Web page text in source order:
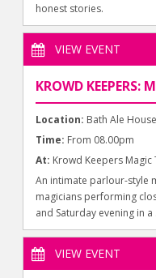
honest stories.
VIEW EVENT
KROWD KEEPERS:
Location: Bath Ale
Time: From 08.00pm
At: Krowd Keepers Magic
An intimate parlour-style
magicians performing
and Saturday evening in a
VIEW EVENT